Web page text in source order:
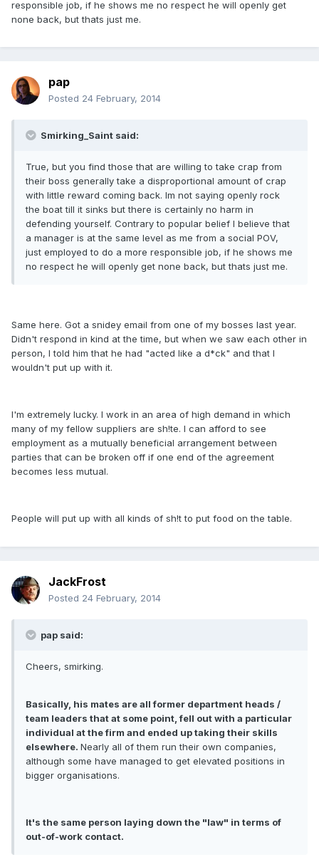
responsible job, if he shows me no respect he will openly get
none back, but thats just me.
pap
Posted 24 February, 2014
Smirking_Saint said:
True, but you find those that are willing to take crap from
their boss generally take a disproportional amount of crap
with little reward coming back. Im not saying openly rock
the boat till it sinks but there is certainly no harm in
defending yourself. Contrary to popular belief I believe that
a manager is at the same level as me from a social POV,
just employed to do a more responsible job, if he shows me
no respect he will openly get none back, but thats just me.
Same here. Got a snidey email from one of my bosses last year.
Didn't respond in kind at the time, but when we saw each other in
person, I told him that he had "acted like a d*ck" and that I
wouldn't put up with it.
I'm extremely lucky. I work in an area of high demand in which
many of my fellow suppliers are sh!te. I can afford to see
employment as a mutually beneficial arrangement between
parties that can be broken off if one end of the agreement
becomes less mutual.
People will put up with all kinds of sh!t to put food on the table.
JackFrost
Posted 24 February, 2014
pap said:
Cheers, smirking.
Basically, his mates are all former department heads /
team leaders that at some point, fell out with a particular
individual at the firm and ended up taking their skills
elsewhere. Nearly all of them run their own companies,
although some have managed to get elevated positions in
bigger organisations.
It's the same person laying down the "law" in terms of
out-of-work contact.